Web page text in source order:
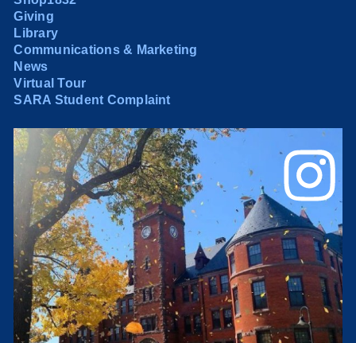
Giving
Library
Communications & Marketing
News
Virtual Tour
SARA Student Complaint